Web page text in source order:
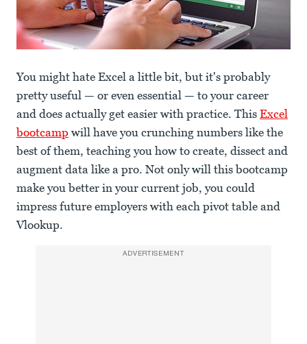
You might hate Excel a little bit, but it's probably
pretty useful — or even essential — to your career
and does actually get easier with practice. This Excel
bootcamp will have you crunching numbers like the
best of them, teaching you how to create, dissect and
augment data like a pro. Not only will this bootcamp
make you better in your current job, you could
impress future employers with each pivot table and
Vlookup.
ADVERTISEMENT